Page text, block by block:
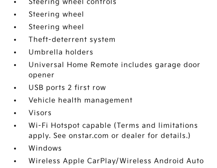
Steering wheel controls
Steering wheel
Steering wheel
Theft-deterrent system
Umbrella holders
Universal Home Remote includes garage door
opener
USB ports 2 first row
Vehicle health management
Visors
Wi-Fi Hotspot capable (Terms and limitations
apply. See onstar.com or dealer for details.)
Windows
Wireless Apple CarPlay/Wireless Android Auto